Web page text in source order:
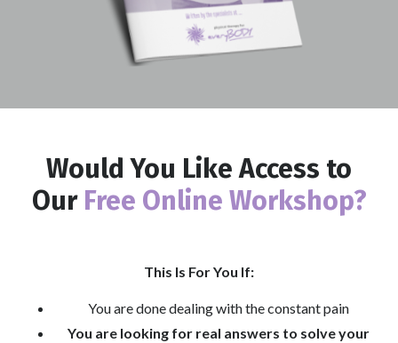
Would You Like Access to
Our Free Online Workshop?
This Is For You If:
You are done dealing with the constant pain
You are looking for real answers to solve your